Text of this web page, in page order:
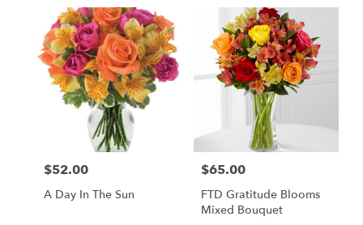
delivery
available
Central
Square,
Price:
$52.00
A Day In The Sun
Price:
$65.00
FTD Gratitude Blooms
Mixed Bouquet